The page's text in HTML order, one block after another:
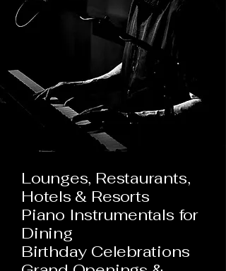
Lounges, Restaurants,
Hotels & Resorts
Piano Instrumentals for
Dining
Birthday Celebrations